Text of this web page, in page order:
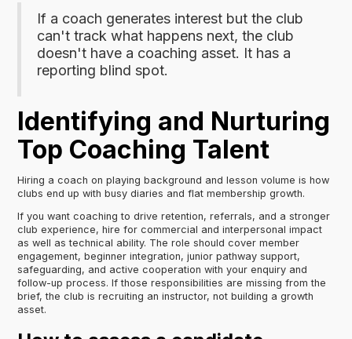
If a coach generates interest but the club
can't track what happens next, the club
doesn't have a coaching asset. It has a
reporting blind spot.
Identifying and Nurturing
Top Coaching Talent
Hiring a coach on playing background and lesson volume is how
clubs end up with busy diaries and flat membership growth.
If you want coaching to drive retention, referrals, and a stronger
club experience, hire for commercial and interpersonal impact
as well as technical ability. The role should cover member
engagement, beginner integration, junior pathway support,
safeguarding, and active cooperation with your enquiry and
follow-up process. If those responsibilities are missing from the
brief, the club is recruiting an instructor, not building a growth
asset.